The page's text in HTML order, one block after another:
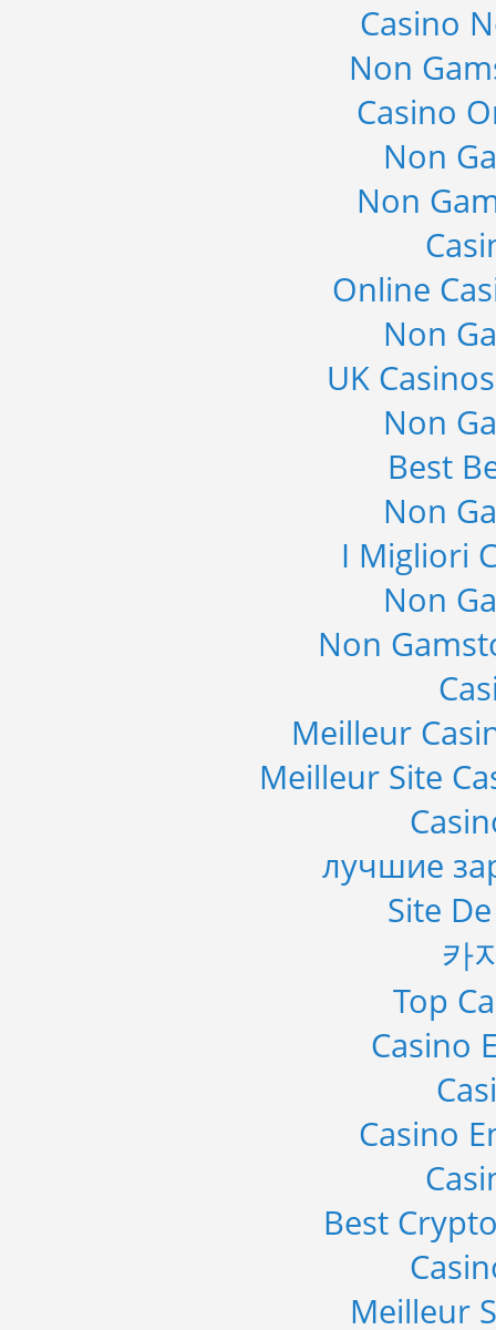
Casino
Non
Casino
Non
Non
Online
Non
UK
Non
Best
Non
I Migliori
Non
Non
Meilleur
Meilleur Site
лучшие
Site
카
Top
Casino
Casino
Best
Meilleur